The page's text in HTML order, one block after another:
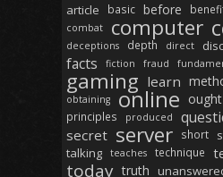
article basic before
combat
computer
deceptions depth direct
facts fiction fraud
gaming learn
obtaining online ought
principles produced
secret server short
talking teaches technique
today truth